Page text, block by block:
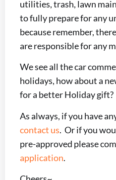
utilities, trash, lawn
to fully prepare for any
because remember,
are responsible for any
We see all the car
holidays, how about a
for a better Holiday gift?
As always, if you have
contact us. Or if you
pre-approved please
application.